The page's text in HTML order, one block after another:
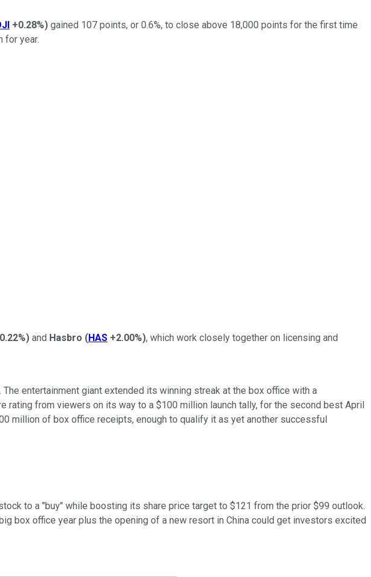
+0.28%) gained 107 points, or 0.6%, to close above 18,000 points for the first time
for year.
) and Hasbro (HAS +2.00%), which work closely together on licensing and
entertainment giant extended its winning streak at the box office with a
rating from viewers on its way to a $100 million launch tally, for the second best April
million of box office receipts, enough to qualify it as yet another successful
to a "buy" while boosting its share price target to $121 from the prior $99 outlook.
box office year plus the opening of a new resort in China could get investors excited